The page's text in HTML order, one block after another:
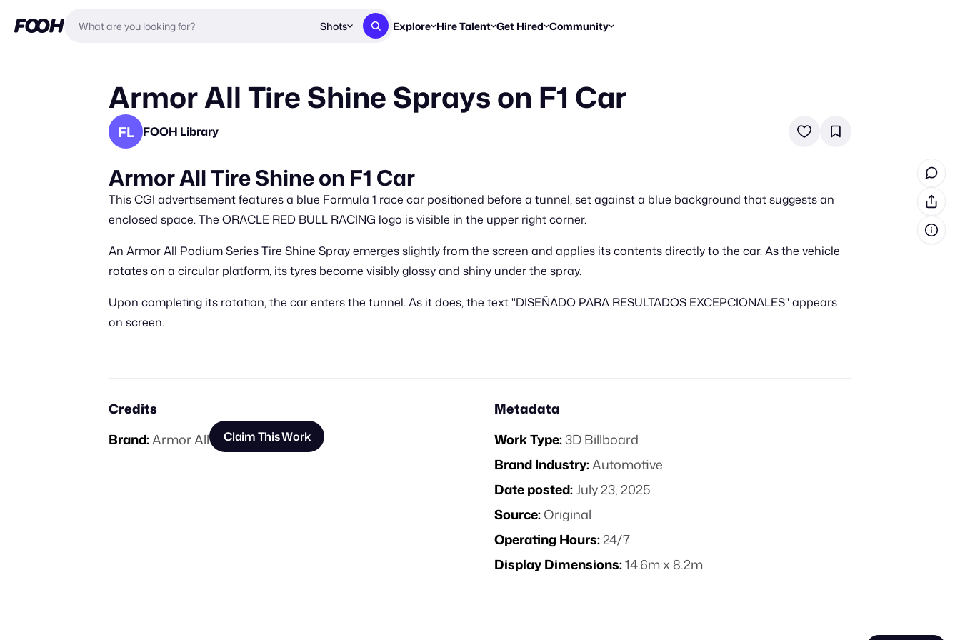
Shots Explore
New & Noteworthy
Hire Talent
Get proposals from creators
Browse Talent
Get Hired
Find briefs & roles to pitch
Workflows
Break down how you made a reel
Community
Enter a brief, win cash prizes
Blog
Trends, stories & how-tos
Daily FOOH & CGI inspiration
Armor All Tire Shine Sprays on F1 Car
FL FOOH Library
Armor All Tire Shine on F1 Car
This CGI advertisement features a blue Formula 1 race car positioned before a tunnel, set against a blue background that suggests an
enclosed space. The ORACLE RED BULL RACING logo is visible in the upper right corner.
An Armor All Podium Series Tire Shine Spray emerges slightly from the screen and applies its contents directly to the car. As the vehicle
rotates on a circular platform, its tyres become visibly glossy and shiny under the spray.
Upon completing its rotation, the car enters the tunnel. As it does, the text "DISEÑADO PARA RESULTADOS EXCEPCIONALES" appears
on screen.
Credits
Brand:Armor All Claim This Work
Metadata
Work Type:3D Billboard
Brand Industry:Automotive
Date posted:July 23, 2025
Source:Original
Operating Hours:24/7
Display Dimensions:14.6m x 8.2m